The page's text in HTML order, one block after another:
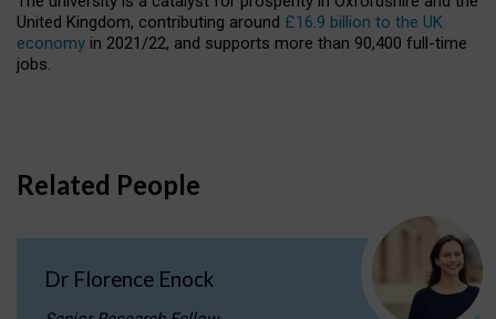
United Kingdom, contributing around £16.9 billion to the UK
economy in 2021/22, and supports more than 90,400 full-time
jobs.
Related People
Dr Florence Enock